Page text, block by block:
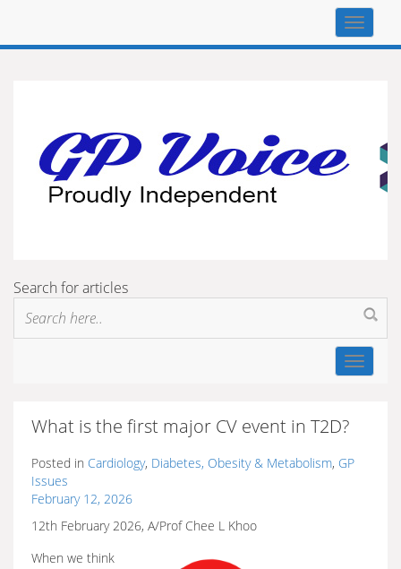
Top
Search for articles
Toggle
What is the first major CV event in T2D?
Posted in Cardiology, Diabetes, Obesity & Metabolism, GP
Issues
February 12, 2026
12th February 2026, A/Prof Chee L Khoo
When we think